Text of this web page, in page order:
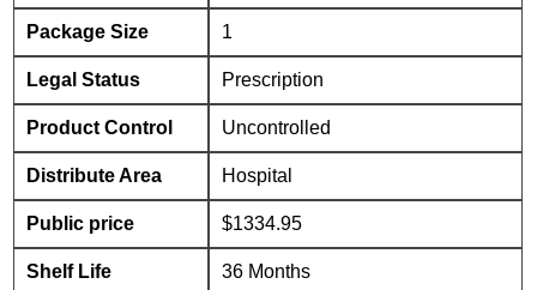
Package Size 1
Legal Status Prescription
Product Control Uncontrolled
Distribute Area Hospital
Public price $1334.95
Shelf Life 36 Months